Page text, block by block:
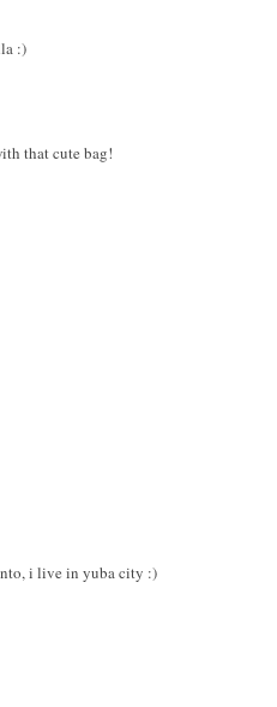
:)
that cute bag!
i live in yuba city :)